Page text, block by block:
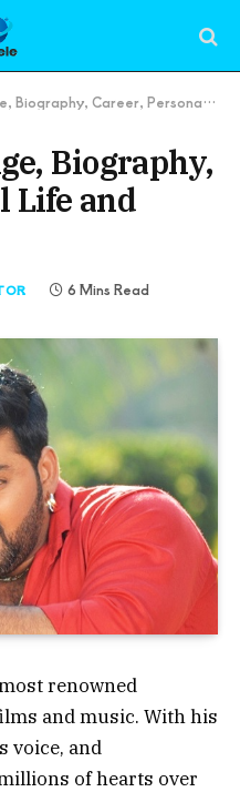
Career, Personal Life and More
Biography,
Life and
6 Mins Read
renowned
and music. With his
voice, and
of hearts over